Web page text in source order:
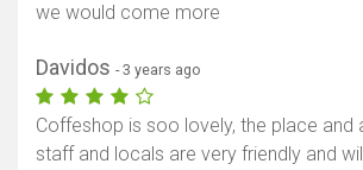
we would come more
Davidos - 3 years ago
Coffeshop is soo lovely, the place and
staff and locals are very friendly and